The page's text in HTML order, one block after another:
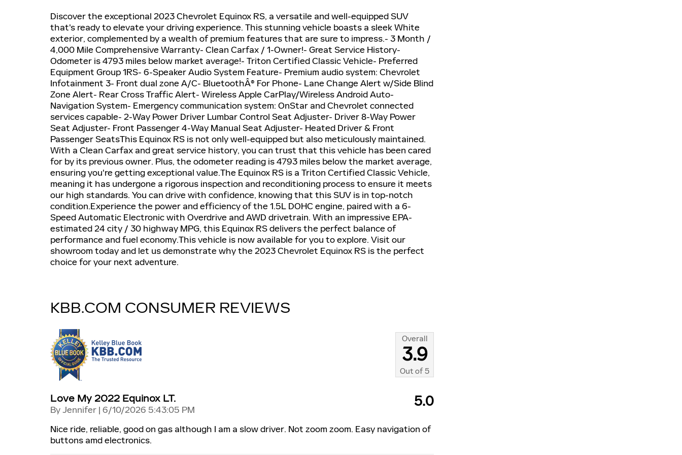
Discover the exceptional 2023 Chevrolet Equinox RS, a versatile and well-equipped SUV
that's ready to elevate your driving experience. This stunning vehicle boasts a sleek White
exterior, complemented by a wealth of premium features that are sure to impress.- 3 Month /
4,000 Mile Comprehensive Warranty- Clean Carfax / 1-Owner!- Great Service History-
Odometer is 4793 miles below market average!- Triton Certified Classic Vehicle- Preferred
Equipment Group 1RS- 6-Speaker Audio System Feature- Premium audio system: Chevrolet
Infotainment 3- Front dual zone A/C- BluetoothÂ® For Phone- Lane Change Alert w/Side Blind
Zone Alert- Rear Cross Traffic Alert- Wireless Apple CarPlay/Wireless Android Auto-
Navigation System- Emergency communication system: OnStar and Chevrolet connected
services capable- 2-Way Power Driver Lumbar Control Seat Adjuster- Driver 8-Way Power
Seat Adjuster- Front Passenger 4-Way Manual Seat Adjuster- Heated Driver & Front
Passenger SeatsThis Equinox RS is not only well-equipped but also meticulously maintained.
With a Clean Carfax and great service history, you can trust that this vehicle has been cared
for by its previous owner. Plus, the odometer reading is 4793 miles below the market average,
ensuring you're getting exceptional value.The Equinox RS is a Triton Certified Classic Vehicle,
meaning it has undergone a rigorous inspection and reconditioning process to ensure it meets
our high standards. You can drive with confidence, knowing that this SUV is in top-notch
condition.Experience the power and efficiency of the 1.5L DOHC engine, paired with a 6-
Speed Automatic Electronic with Overdrive and AWD drivetrain. With an impressive EPA-
estimated 24 city / 30 highway MPG, this Equinox RS delivers the perfect balance of
performance and fuel economy.This vehicle is now available for you to explore. Visit our
showroom today and let us demonstrate why the 2023 Chevrolet Equinox RS is the perfect
choice for your next adventure.
KBB.COM CONSUMER REVIEWS
Overall
3.9
Out of5
Love My 2022 Equinox LT.
ByJennifer | on
6/10/2026 5:43:05 PM
5.0
Nice ride, reliable, good on gas although I am a slow driver. Not zoom zoom. Easy navigation of
buttons amd electronics.